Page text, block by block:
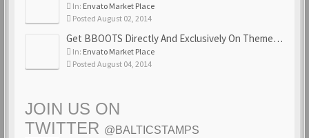
In: Envato Market Place
Posted August 02, 2014
Get BBOOTS Directly And Exclusively On ThemeForest
In: Envato Market Place
Posted August 04, 2014
JOIN US ON
TWITTER @BALTICSTAMPS